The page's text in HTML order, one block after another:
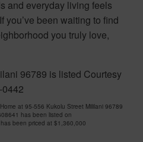
and everyday living feels
you’ve been waiting to find
you truly love,
96789 is listed Courtesy
at 95-556 Kukolu Street Mililani 96789
has been listed on
been priced at $1,360,000